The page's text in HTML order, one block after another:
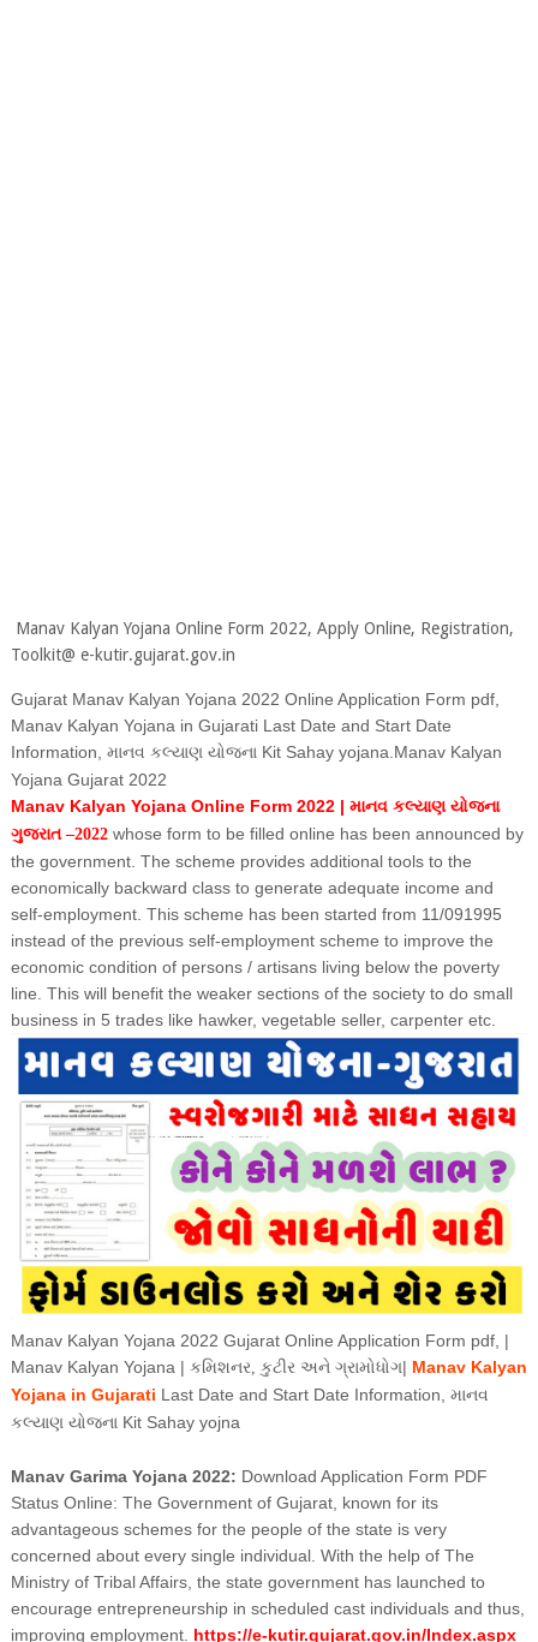
Manav Kalyan Yojana Online Form 2022, Apply Online, Registration,
Toolkit@ e-kutir.gujarat.gov.in
Gujarat Manav Kalyan Yojana 2022 Online Application Form pdf,
Manav Kalyan Yojana in Gujarati Last Date and Start Date
Information, માનવ કલ્યાણ યોજના Kit Sahay yojana.Manav Kalyan
Yojana Gujarat 2022
Manav Kalyan Yojana Online Form 2022 | માનવ કલ્યાણ યોજના
ગુજરાત –2022 whose form to be filled online has been announced by
the government. The scheme provides additional tools to the
economically backward class to generate adequate income and
self-employment. This scheme has been started from 11/091995
instead of the previous self-employment scheme to improve the
economic condition of persons / artisans living below the poverty
line. This will benefit the weaker sections of the society to do small
business in 5 trades like hawker, vegetable seller, carpenter etc.
Manav Kalyan Yojana 2022 Gujarat Online Application Form pdf, |
Manav Kalyan Yojana | કમિશનર, કુટીર અને ગ્રામોધોગ| Manav Kalyan
Yojana in Gujarati Last Date and Start Date Information, માનવ
કલ્યાણ યોજનાKit Sahay yojna
Manav Garima Yojana 2022: Download Application Form PDF
Status Online: The Government of Gujarat, known for its
advantageous schemes for the people of the state is very
concerned about every single individual. With the help of The
Ministry of Tribal Affairs, the state government has launched to
encourage entrepreneurship in scheduled cast individuals and thus,
improving employment. https://e-kutir.gujarat.gov.in/Index.aspx